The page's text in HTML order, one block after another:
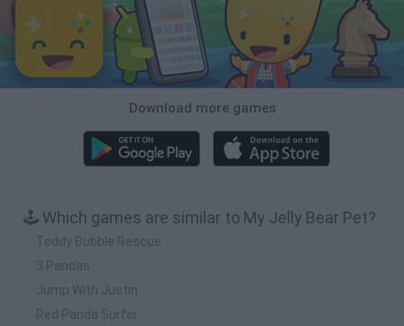
Download more games
🕹️ Which games are similar to My Jelly Bear Pet?
Teddy Bubble Rescue
3 Pandas
Jump With Justin
Red Panda Surfer